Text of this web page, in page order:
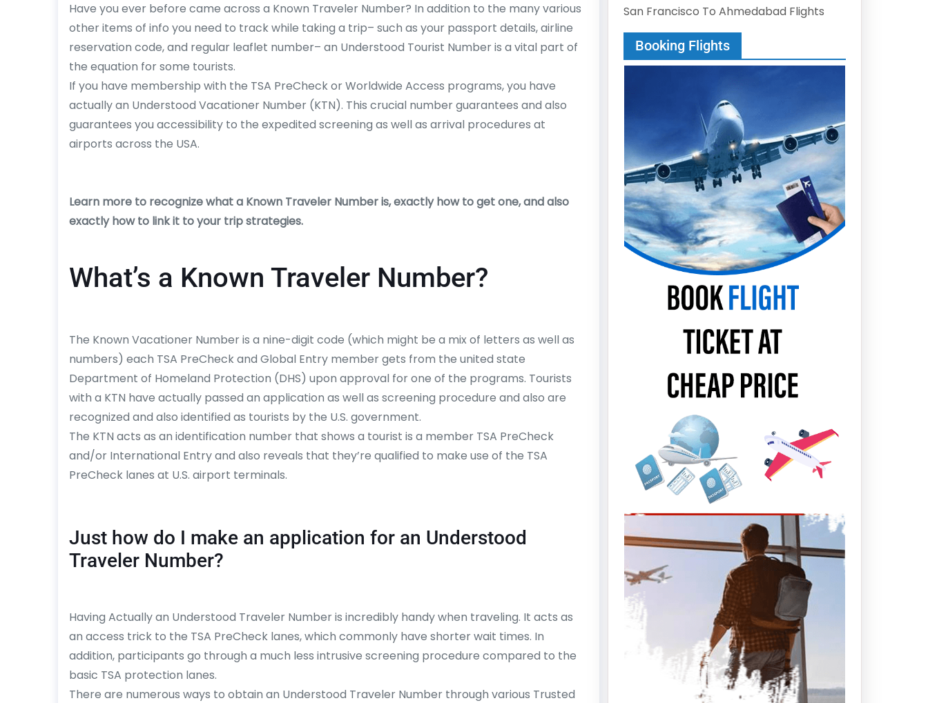
Have you ever before came across a Known Traveler Number? In addition to the many various
other items of info you need to track while taking a trip– such as your passport details, airline
reservation code, and regular leaflet number– an Understood Tourist Number is a vital part of
the equation for some tourists.
If you have membership with the TSA PreCheck or Worldwide Access programs, you have
actually an Understood Vacationer Number (KTN). This crucial number guarantees and also
guarantees you accessibility to the expedited screening as well as arrival procedures at
airports across the USA.
Learn more to recognize what a Known Traveler Number is, exactly how to get one, and also
exactly how to link it to your trip strategies.
What’s a Known Traveler Number?
The Known Vacationer Number is a nine-digit code (which might be a mix of letters as well as
numbers) each TSA PreCheck and Global Entry member gets from the united state
Department of Homeland Protection (DHS) upon approval for one of the programs. Tourists
with a KTN have actually passed an application as well as screening procedure and also are
recognized and also identified as tourists by the U.S. government.
The KTN acts as an identification number that shows a tourist is a member TSA PreCheck
and/or International Entry and also reveals that they’re qualified to make use of the TSA
PreCheck lanes at U.S. airport terminals.
Just how do I make an application for an Understood
Traveler Number?
Having Actually an Understood Traveler Number is incredibly handy when traveling. It acts as
an access trick to the TSA PreCheck lanes, which commonly have shorter wait times. In
addition, participants go through a much less intrusive screening procedure compared to the
basic TSA protection lanes.
There are numerous ways to obtain an Understood Traveler Number through various Trusted
San Francisco To Ahmedabad Flights
Booking Flights